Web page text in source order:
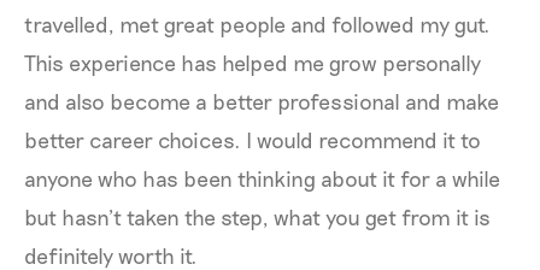
travelled, met great people and followed my gut.
This experience has helped me grow personally
and also become a better professional and make
better career choices. I would recommend it to
anyone who has been thinking about it for a while
but hasn’t taken the step, what you get from it is
definitely worth it.